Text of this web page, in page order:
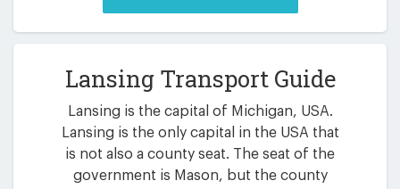
Lansing Transport Guide
Lansing is the capital of Michigan, USA.
Lansing is the only capital in the USA that
is not also a county seat. The seat of the
government is Mason, but the county